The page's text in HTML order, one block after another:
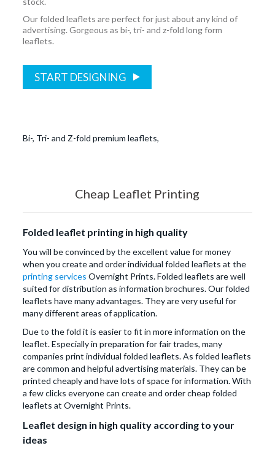
Our folded leaflets are perfect for just about any kind of
advertising. Gorgeous as bi-, tri- and z-fold long form
leaflets.
START DESIGNING
Bi-, Tri- and Z-fold premium leaflets,
Cheap Leaflet Printing
Folded leaflet printing in high quality
You will be convinced by the excellent value for money
when you create and order individual folded leaflets at the
printing services Overnight Prints. Folded leaflets are well
suited for distribution as information brochures. Our folded
leaflets have many advantages. They are very useful for
many different areas of application.
Due to the fold it is easier to fit in more information on the
leaflet. Especially in preparation for fair trades, many
companies print individual folded leaflets. As folded leaflets
are common and helpful advertising materials. They can be
printed cheaply and have lots of space for information. With
a few clicks everyone can create and order cheap folded
leaflets at Overnight Prints.
Leaflet design in high quality according to your
ideas